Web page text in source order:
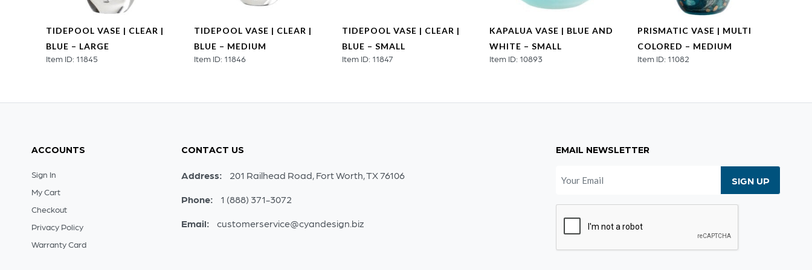
TIDEPOOL VASE | CLEAR |
BLUE – LARGE
Item ID: 11845
TIDEPOOL VASE | CLEAR |
BLUE – MEDIUM
Item ID: 11846
TIDEPOOL VASE | CLEAR |
BLUE – SMALL
Item ID: 11847
KAPALUA VASE | BLUE AND
WHITE – SMALL
Item ID: 10893
PRISMATIC VASE | MULTI
COLORED – MEDIUM
Item ID: 11082
ACCOUNTS
Sign In
My Cart
Checkout
Privacy Policy
Warranty Card
CONTACT US
Address: 201 Railhead Road, Fort Worth, TX 76106
Phone: 1 (888) 371-3072
Email: customerservice@cyandesign.biz
EMAIL NEWSLETTER